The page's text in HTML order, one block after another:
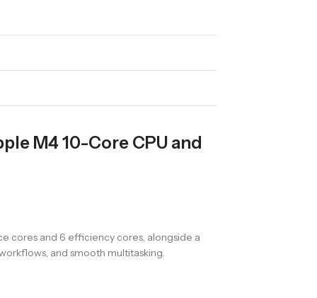
M4 10-Core CPU and
cores and 6 efficiency cores, alongside a
and smooth multitasking.